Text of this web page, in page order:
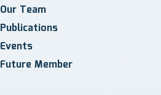
Our Team
Publications
Events
Future Member